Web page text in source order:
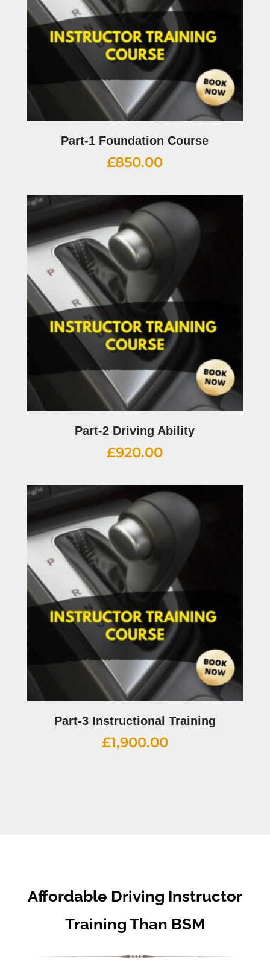
Part-1 Foundation Course
£850.00
Part-2 Driving Ability
£920.00
Part-3 Instructional Training
£1,900.00
Affordable Driving Instructor
Training Than BSM